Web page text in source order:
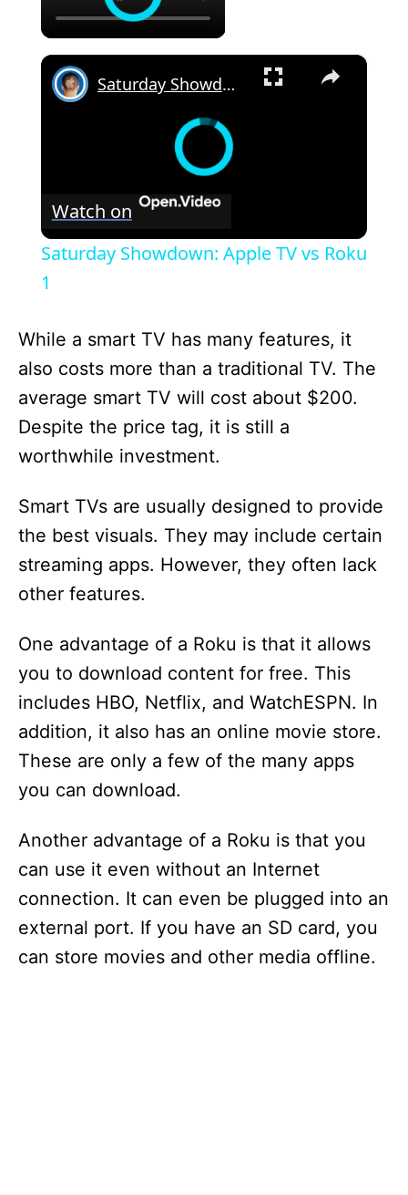
×
Saturday Showdown: Apple TV vs Roku 1
Watch on
Saturday Showdown: Apple TV vs Roku
1
While a smart TV has many features, it
also costs more than a traditional TV. The
average smart TV will cost about $200.
Despite the price tag, it is still a
worthwhile investment.
Smart TVs are usually designed to provide
the best visuals. They may include certain
streaming apps. However, they often lack
other features.
One advantage of a Roku is that it allows
you to download content for free. This
includes HBO, Netflix, and WatchESPN. In
addition, it also has an online movie store.
These are only a few of the many apps
you can download.
Another advantage of a Roku is that you
can use it even without an Internet
connection. It can even be plugged into an
external port. If you have an SD card, you
can store movies and other media offline.